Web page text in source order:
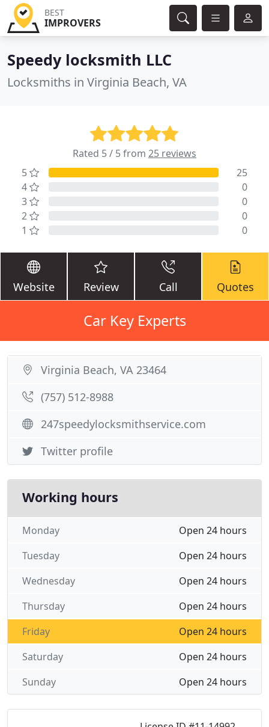
BEST
IMPROVERS
Speedy locksmith LLC
Locksmiths in Virginia Beach, VA
Rated 5 / 5 from 25 reviews
5
25
4
0
3
0
2
0
1
0
Website Review Call Quotes
Car Key Experts
Virginia Beach, VA 23464
(757) 512-8988
247speedylocksmithservice.com
Twitter profile
Working hours
Open 24 hours
Monday
Open 24 hours
Tuesday
Open 24 hours
Wednesday
Open 24 hours
Thursday
Open 24 hours
Friday
Open 24 hours
Saturday
Open 24 hours
Sunday